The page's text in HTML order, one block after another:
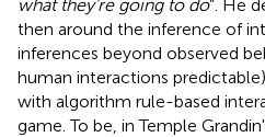
what they're going to do”. He
then around the inference of
inferences beyond observed
human interactions
with algorithm rule-based
game. To be, in Temple